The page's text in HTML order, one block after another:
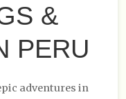
&
PERU
adventures in